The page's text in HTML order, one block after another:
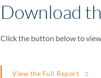
Download
Click the button below to
View the Full Report